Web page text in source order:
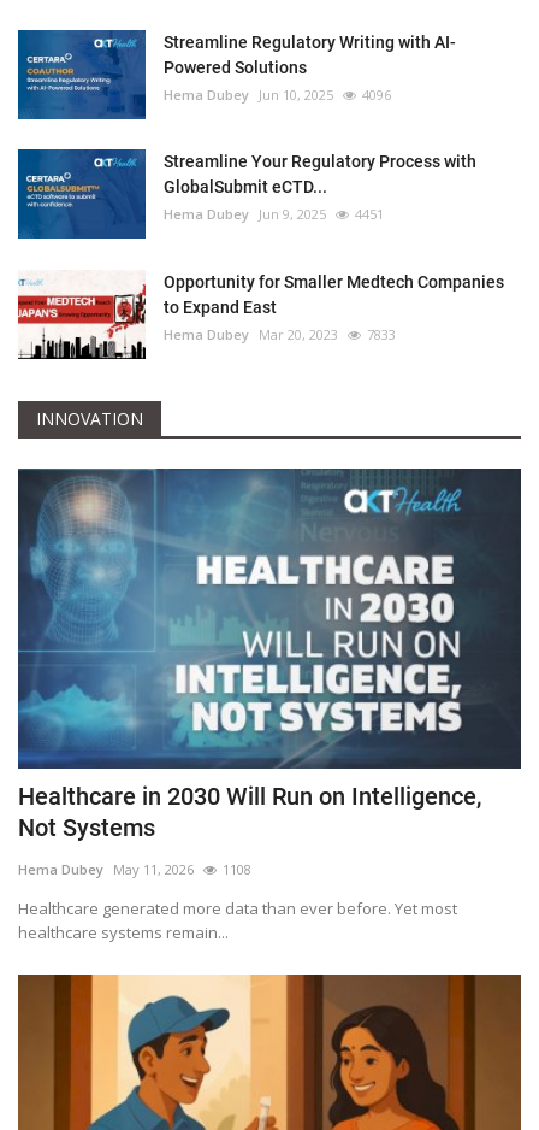
Streamline Regulatory Writing with AI-
Powered Solutions
Hema Dubey Jun 10, 2025 4096
Streamline Your Regulatory Process with
GlobalSubmit eCTD...
Hema Dubey Jun 9, 2025 4451
Opportunity for Smaller Medtech Companies
to Expand East
Hema Dubey Mar 20, 2023 7833
INNOVATION
Healthcare in 2030 Will Run on Intelligence,
Not Systems
Hema Dubey May 11, 2026 1108
Healthcare generated more data than ever before. Yet most
healthcare systems remain...